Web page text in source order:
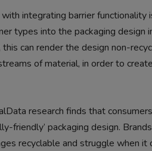
integrating barrier
types into the packaging design
can render the design non-
streams of material, in order to
research finds that
friendly’ packaging design.
recyclable and struggle when